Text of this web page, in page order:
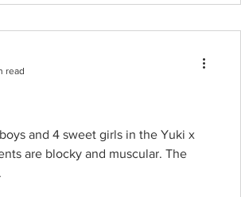
and 4 sweet girls in the Yuki x
read